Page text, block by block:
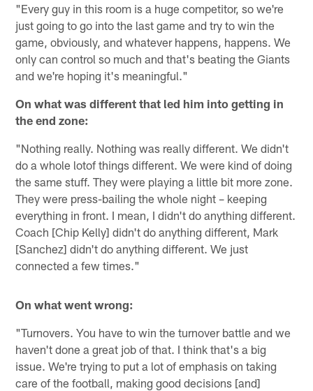
"Every guy in this room is a huge competitor, so we're
just going to go into the last game and try to win the
game, obviously, and whatever happens, happens. We
only can control so much and that's beating the Giants
and we're hoping it's meaningful."
On what was different that led him into getting in
the end zone:
"Nothing really. Nothing was really different. We didn't
do a whole lotof things different. We were kind of doing
the same stuff. They were playing a little bit more zone.
They were press-bailing the whole night – keeping
everything in front. I mean, I didn't do anything different.
Coach [Chip Kelly] didn't do anything different, Mark
[Sanchez] didn't do anything different. We just
connected a few times."
On what went wrong:
"Turnovers. You have to win the turnover battle and we
haven't done a great job of that. I think that's a big
issue. We're trying to put a lot of emphasis on taking
care of the football, making good decisions [and]